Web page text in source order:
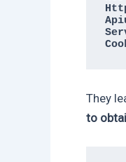
They
to